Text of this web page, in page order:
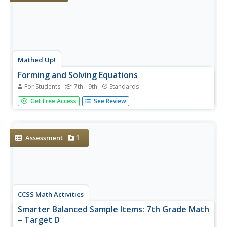
Mathed Up!
Forming and Solving Equations
For Students 7th - 9th Standards
What does geometry have to do with geometry? The
portion of a review series for a math assessment
the sum of the measures of...
Get Free Access See Review
Assessment 1
CCSS Math Activities
Smarter Balanced Sample Items: 7th Grade Math
– Target D